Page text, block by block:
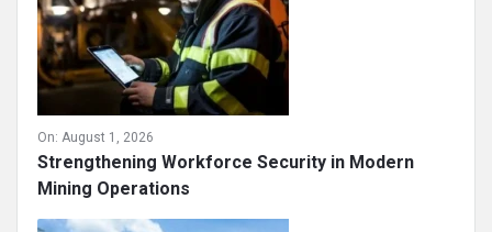
On: August 1, 2026
Strengthening Workforce Security in Modern
Mining Operations